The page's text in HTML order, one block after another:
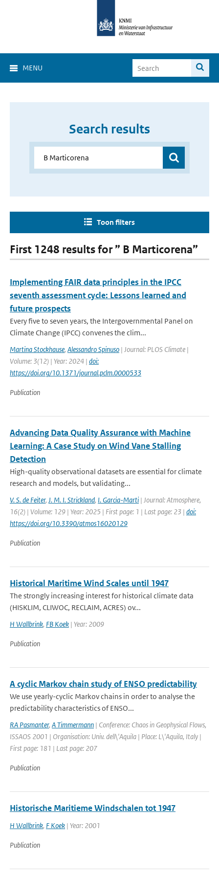
MENU
Search results
Toon filters
First 1248 results for ” B Marticorena”
Implementing FAIR data principles in the IPCC
seventh assessment cycle: Lessons learned and
future prospects
Every five to seven years, the Intergovernmental Panel on
Climate Change (IPCC) convenes the clim...
Martina Stockhause, Alessandro Spinuso | Journal: PLOS Climate |
Volume: 3(12) | Year: 2024 | doi:
https://doi.org/10.1371/journal.pclm.0000533
Publication
Advancing Data Quality Assurance with Machine
Learning: A Case Study on Wind Vane Stalling
Detection
High-quality observational datasets are essential for climate
research and models, but validating...
V. S. de Feiter, J. M. I. Strickland, I. Garcia-Marti | Journal: Atmosphere,
16(2) | Volume: 129 | Year: 2025 | First page: 1 | Last page: 23 | doi:
https://doi.org/10.3390/atmos16020129
Publication
Historical Maritime Wind Scales until 1947
The strongly increasing interest for historical climate data
(HISKLIM, CLIWOC, RECLAIM, ACRES) ov...
H Wallbrink, FB Koek | Year: 2009
Publication
A cyclic Markov chain study of ENSO predictability
We use yearly-cyclic Markov chains in order to analyse the
predictability characteristics of ENSO...
RA Pasmanter, A Timmermann | Conference: Chaos in Geophysical Flows,
ISSAOS 2001 | Organisation: Univ. dell\'Aquila | Place: L\'Aquila, Italy |
First page: 181 | Last page: 207
Publication
Historische Maritieme Windschalen tot 1947
H Wallbrink, F Koek | Year: 2001
Publication